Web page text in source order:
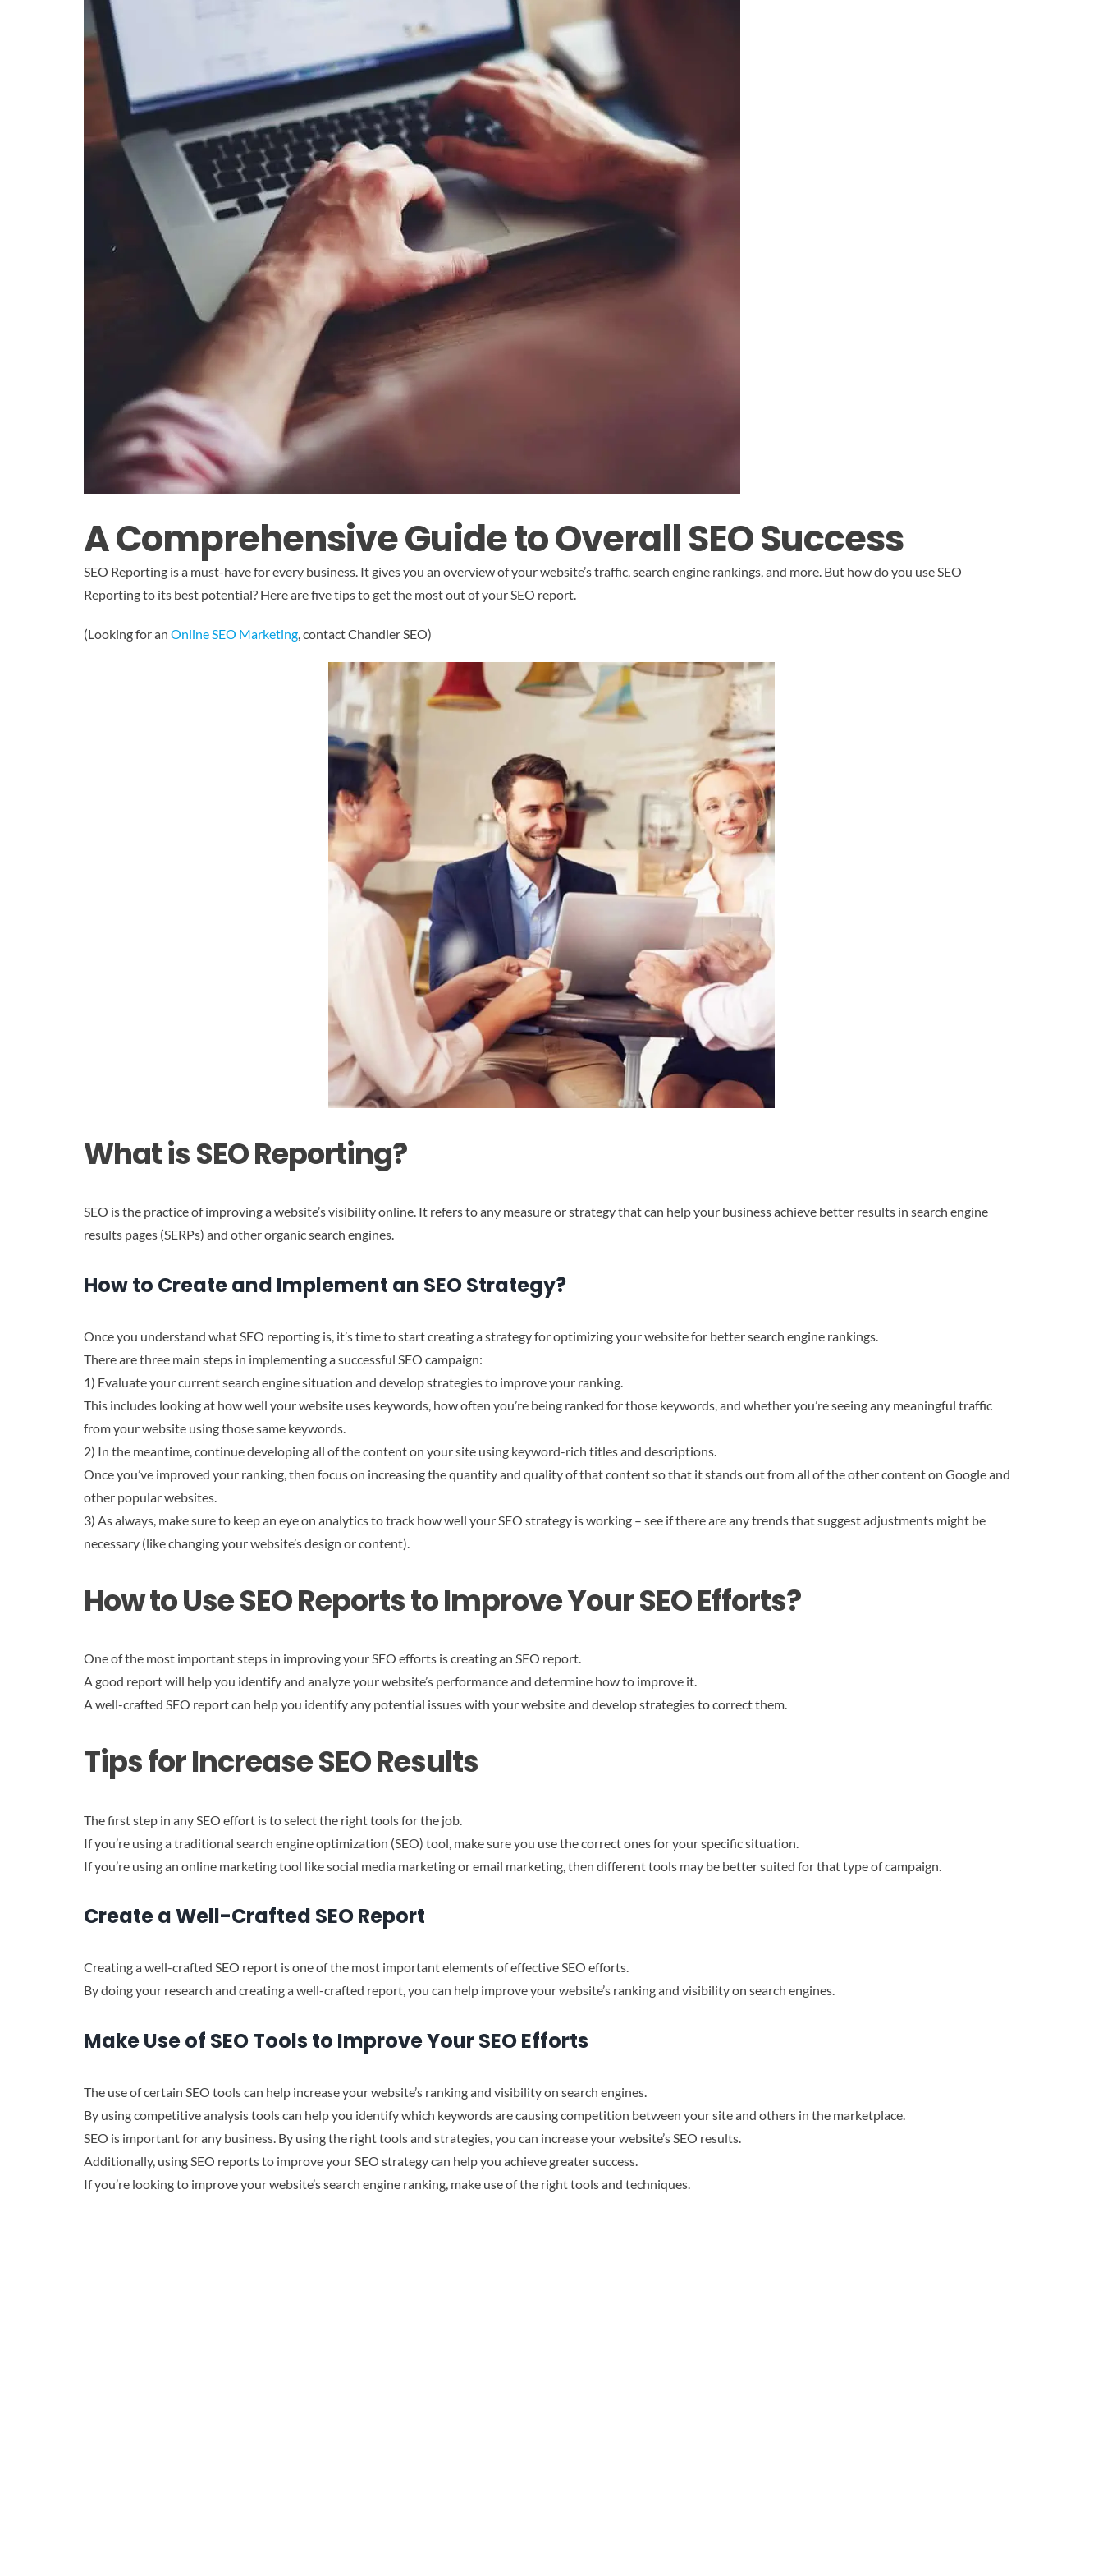
A Comprehensive Guide to Overall SEO Success
SEO Reporting is a must-have for every business. It gives you an overview of your website’s traffic, search engine rankings, and more. But how do you use SEO
Reporting to its best potential? Here are five tips to get the most out of your SEO report.
(Looking for an Online SEO Marketing, contact Chandler SEO)
What is SEO Reporting?
SEO is the practice of improving a website’s visibility online. It refers to any measure or strategy that can help your business achieve better results in search engine
results pages (SERPs) and other organic search engines.
How to Create and Implement an SEO Strategy?
Once you understand what SEO reporting is, it’s time to start creating a strategy for optimizing your website for better search engine rankings.
There are three main steps in implementing a successful SEO campaign:
1) Evaluate your current search engine situation and develop strategies to improve your ranking.
This includes looking at how well your website uses keywords, how often you’re being ranked for those keywords, and whether you’re seeing any meaningful traffic
from your website using those same keywords.
2) In the meantime, continue developing all of the content on your site using keyword-rich titles and descriptions.
Once you’ve improved your ranking, then focus on increasing the quantity and quality of that content so that it stands out from all of the other content on Google and
other popular websites.
3) As always, make sure to keep an eye on analytics to track how well your SEO strategy is working – see if there are any trends that suggest adjustments might be
necessary (like changing your website’s design or content).
How to Use SEO Reports to Improve Your SEO Efforts?
One of the most important steps in improving your SEO efforts is creating an SEO report.
A good report will help you identify and analyze your website’s performance and determine how to improve it.
A well-crafted SEO report can help you identify any potential issues with your website and develop strategies to correct them.
Tips for Increase SEO Results
The first step in any SEO effort is to select the right tools for the job.
If you’re using a traditional search engine optimization (SEO) tool, make sure you use the correct ones for your specific situation.
If you’re using an online marketing tool like social media marketing or email marketing, then different tools may be better suited for that type of campaign.
Create a Well-Crafted SEO Report
Creating a well-crafted SEO report is one of the most important elements of effective SEO efforts.
By doing your research and creating a well-crafted report, you can help improve your website’s ranking and visibility on search engines.
Make Use of SEO Tools to Improve Your SEO Efforts
The use of certain SEO tools can help increase your website’s ranking and visibility on search engines.
By using competitive analysis tools can help you identify which keywords are causing competition between your site and others in the marketplace.
SEO is important for any business. By using the right tools and strategies, you can increase your website’s SEO results.
Additionally, using SEO reports to improve your SEO strategy can help you achieve greater success.
If you’re looking to improve your website’s search engine ranking, make use of the right tools and techniques.